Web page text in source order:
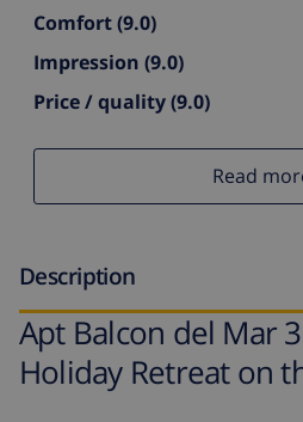
Comfort(9.0)
Impression (9.0)
Price / quality(9.0)
Read
Description
Apt Balcon del Mar
Holiday Retreat on